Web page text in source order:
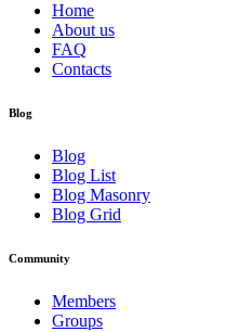
Home
About us
FAQ
Contacts
Blog
Blog
Blog List
Blog Masonry
Blog Grid
Community
Members
Groups